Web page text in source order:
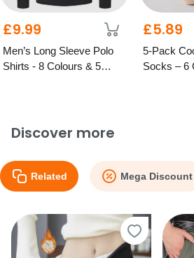
£9.99
Men’s Long Sleeve Polo
Shirts - 8 Colours & 5
£5.89
5-Pack
Socks – 6
Discover more
Related Mega Discount